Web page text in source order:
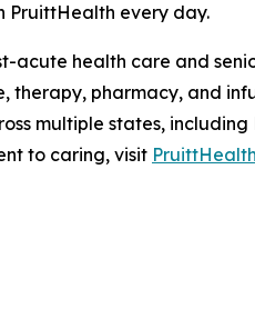
PruittHealth every day.
acute health care and
pharmacy, and
multiple states,
to caring, visit